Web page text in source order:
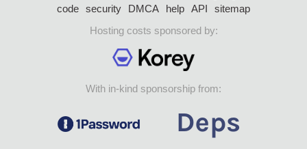
code security DMCA help API
sitemap
Hosting costs sponsored by:
With in-kind sponsorship from: